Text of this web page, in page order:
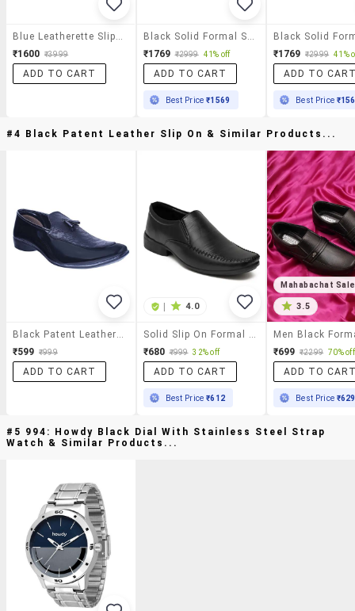
Blue Leatherette Slip On
₹1600 ₹3999
ADD TO CART
Black Solid Formal Shoes
₹1769 ₹2999 41% off
ADD TO CART
Best Price₹1569
₹1769 ₹2999 41%
ADD TO
Best Price
#4 Black Patent Leather Slip On & Similar Products...
Black Patent Leather Slip On
₹599 ₹999
ADD TO CART
| 4.0
Solid Slip On Formal Shoes
₹680 ₹999 32% off
ADD TO CART
Best Price₹612
Mahabachat Sale
3.5
₹699 ₹2299 70% off
ADD TO
Best Price ₹629
#5 994: Howdy Black Dial With Stainless Steel Strap
Watch & Similar Products...